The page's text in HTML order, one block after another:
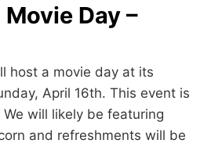
Movie Day –
host a movie day at its
April 16th. This event is
We will likely be featuring
and refreshments will be